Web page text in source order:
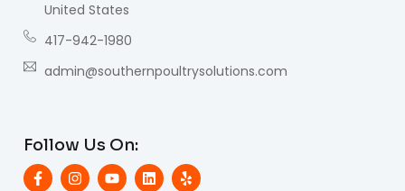
United States
417-942-1980
admin@southernpoultrysolutions.com
Follow Us On: